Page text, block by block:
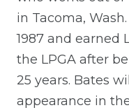
in Tacoma,
1987 and earned
the LPGA after
25 years. Bates
appearance in